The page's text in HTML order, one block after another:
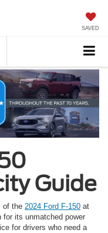
SAVED
Guide
of the 2024 Ford F-150 at
for its unmatched power
for drivers who need a